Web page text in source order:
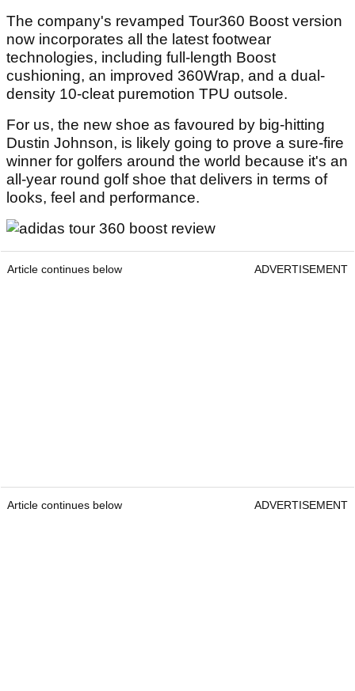
The company's revamped Tour360 Boost version
now incorporates all the latest footwear
technologies, including full-length Boost
cushioning, an improved 360Wrap, and a dual-
density 10-cleat puremotion TPU outsole.
For us, the new shoe as favoured by big-hitting
Dustin Johnson, is likely going to prove a sure-fire
winner for golfers around the world because it's an
all-year round golf shoe that delivers in terms of
looks, feel and performance.
Article continues below ADVERTISEMENT
Article continues below ADVERTISEMENT